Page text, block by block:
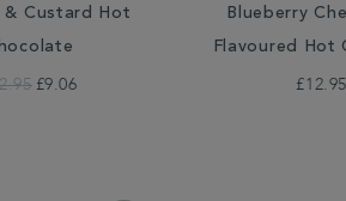
& Custard Hot
£9.06
Blueberry
Flavoured Hot
£12.95